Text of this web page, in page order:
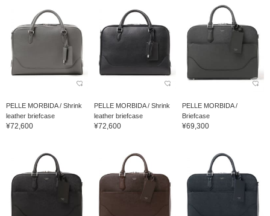
PELLE MORBIDA / Shrink
leather briefcase
¥72,600
PELLE MORBIDA / Shrink
leather briefcase
¥72,600
PELLE MORBIDA /
Briefcase
¥69,300